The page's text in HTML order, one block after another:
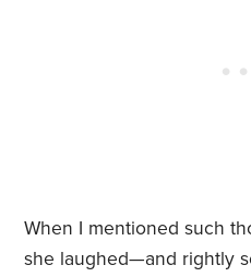
When I mentioned such
she laughed—and rightly